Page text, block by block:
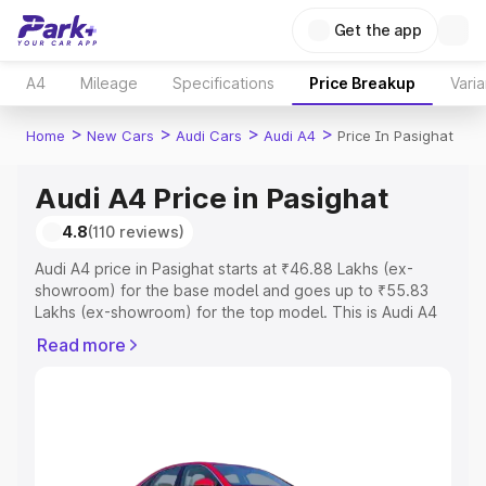
Get the app
A4 Mileage Specifications Price Breakup
Home > New Cars > Audi Cars > Audi A4 > Price In Pasighat
Audi A4 Price in Pasighat
4.8(110 reviews)
Audi A4 price in Pasighat starts at ₹46.88 Lakhs (ex-
showroom) for the base model and goes up to ₹55.83
Lakhs (ex-showroom) for the top model. This is Audi A4
Registration Cost, Insurance Cost. Explore the complete
Explore Cars by Price Range
Read more